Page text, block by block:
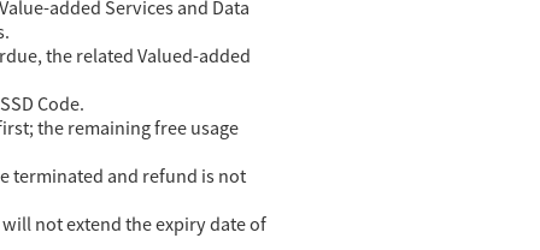
added Services and Data
the related Valued-added
Code.
the remaining free usage
terminated and refund is not
not extend the expiry date of